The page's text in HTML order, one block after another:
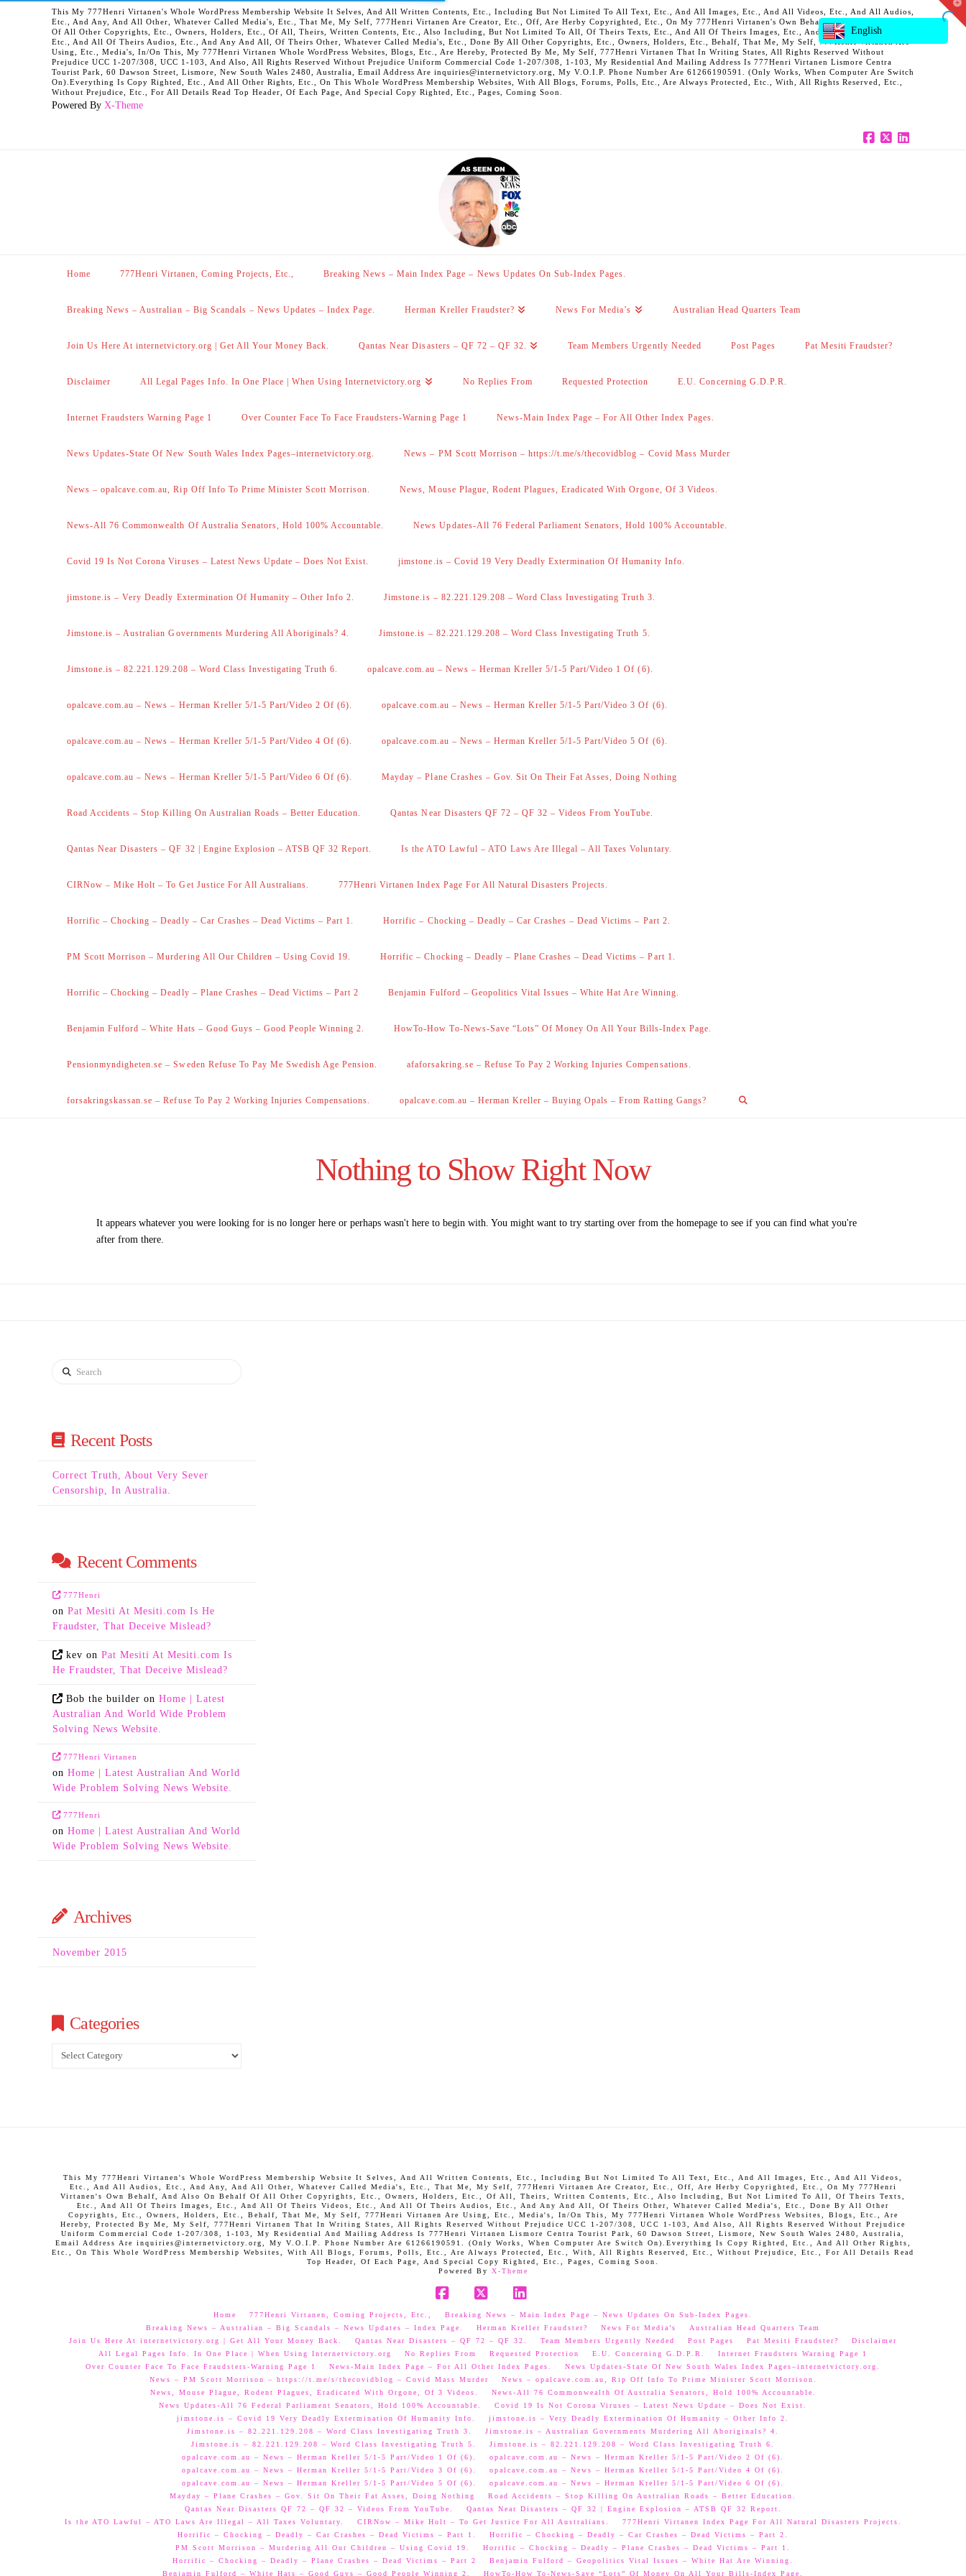
This My 777Henri Virtanen's Whole WordPress Membership Website It Selves, And All Written Contents, Etc., Including But Not Limited To All Text, Etc., And All Images, Etc., And All Videos, Etc., And All Audios,
Etc., And Any, And All Other, Whatever Called Media's, Etc., That Me, My Self, 777Henri Virtanen Are Creator, Etc., Off, Are Herby Copyrighted, Etc., On My 777Henri Virtanen's Own Behalf, And Also On Behalf
Of All Other Copyrights, Etc., Owners, Holders, Etc., Of All, Theirs, Written Contents, Etc., Also Including, But Not Limited To All, Of Theirs Texts, Etc., And All Of Theirs Images, Etc., And All Of Theirs Videos,
Etc., And All Of Theirs Audios, Etc., And Any And All, Of Theirs Other, Whatever Called Media's, Etc., Done By All Other Copyrights, Etc., Owners, Holders, Etc., Behalf, That Me, My Self, 777Henri Virtanen Are
Using, Etc., Media's, In/On This, My 777Henri Virtanen Whole WordPress Websites, Blogs, Etc., Are Hereby, Protected By Me, My Self, 777Henri Virtanen That In Writing States, All Rights Reserved Without
Prejudice UCC 1-207/308, UCC 1-103, And Also, All Rights Reserved Without Prejudice Uniform Commercial Code 1-207/308, 1-103, My Residential And Mailing Address Is 777Henri Virtanen Lismore Centra
Tourist Park, 60 Dawson Street, Lismore, New South Wales 2480, Australia, Email Address Are inquiries@internetvictory.org, My V.O.I.P. Phone Number Are 61266190591. (Only Works, When Computer Are Switch
On).Everything Is Copy Righted, Etc., And All Other Rights, Etc., On This Whole WordPress Membership Websites, With All Blogs, Forums, Polls, Etc., Are Always Protected, Etc., With, All Rights Reserved, Etc.,
Without Prejudice, Etc., For All Details Read Top Header, Of Each Page, And Special Copy Righted, Etc., Pages, Coming Soon.
Powered By X-Theme
Home 777Henri Virtanen, Coming Projects, Etc., Breaking News – Main Index Page – News Updates On Sub-Index Pages.
Breaking News – Australian – Big Scandals – News Updates – Index Page. Herman Kreller Fraudster? News For Media’s Australian Head Quarters Team
Join Us Here At internetvictory.org | Get All Your Money Back. Qantas Near Disasters – QF 72 – QF 32. Team Members Urgently Needed Post Pages Pat Mesiti Fraudster?
Disclaimer All Legal Pages Info. In One Place | When Using Internetvictory.org No Replies From Requested Protection E.U. Concerning G.D.P.R.
Internet Fraudsters Warning Page 1 Over Counter Face To Face Fraudsters-Warning Page 1 News-Main Index Page – For All Other Index Pages.
News Updates-State Of New South Wales Index Pages–internetvictory.org. News – PM Scott Morrison – https://t.me/s/thecovidblog – Covid Mass Murder
News – opalcave.com.au, Rip Off Info To Prime Minister Scott Morrison. News, Mouse Plague, Rodent Plagues, Eradicated With Orgone, Of 3 Videos.
News-All 76 Commonwealth Of Australia Senators, Hold 100% Accountable. News Updates-All 76 Federal Parliament Senators, Hold 100% Accountable.
Covid 19 Is Not Corona Viruses – Latest News Update – Does Not Exist. jimstone.is – Covid 19 Very Deadly Extermination Of Humanity Info.
jimstone.is – Very Deadly Extermination Of Humanity – Other Info 2. Jimstone.is – 82.221.129.208 – Word Class Investigating Truth 3.
Jimstone.is – Australian Governments Murdering All Aboriginals? 4. Jimstone.is – 82.221.129.208 – Word Class Investigating Truth 5.
Jimstone.is – 82.221.129.208 – Word Class Investigating Truth 6. opalcave.com.au – News – Herman Kreller 5/1-5 Part/Video 1 Of (6).
opalcave.com.au – News – Herman Kreller 5/1-5 Part/Video 2 Of (6). opalcave.com.au – News – Herman Kreller 5/1-5 Part/Video 3 Of (6).
opalcave.com.au – News – Herman Kreller 5/1-5 Part/Video 4 Of (6). opalcave.com.au – News – Herman Kreller 5/1-5 Part/Video 5 Of (6).
opalcave.com.au – News – Herman Kreller 5/1-5 Part/Video 6 Of (6). Mayday – Plane Crashes – Gov. Sit On Their Fat Asses, Doing Nothing
Road Accidents – Stop Killing On Australian Roads – Better Education. Qantas Near Disasters QF 72 – QF 32 – Videos From YouTube.
Qantas Near Disasters – QF 32 | Engine Explosion – ATSB QF 32 Report. Is the ATO Lawful – ATO Laws Are Illegal – All Taxes Voluntary.
CIRNow – Mike Holt – To Get Justice For All Australians. 777Henri Virtanen Index Page For All Natural Disasters Projects.
Horrific – Chocking – Deadly – Car Crashes – Dead Victims – Part 1. Horrific – Chocking – Deadly – Car Crashes – Dead Victims – Part 2.
PM Scott Morrison – Murdering All Our Children – Using Covid 19. Horrific – Chocking – Deadly – Plane Crashes – Dead Victims – Part 1.
Horrific – Chocking – Deadly – Plane Crashes – Dead Victims – Part 2 Benjamin Fulford – Geopolitics Vital Issues – White Hat Are Winning.
Benjamin Fulford – White Hats – Good Guys – Good People Winning 2. HowTo-How To-News-Save “Lots” Of Money On All Your Bills-Index Page.
Pensionmyndigheten.se – Sweden Refuse To Pay Me Swedish Age Pension. afaforsakring.se – Refuse To Pay 2 Working Injuries Compensations.
forsakringskassan.se – Refuse To Pay 2 Working Injuries Compensations. opalcave.com.au – Herman Kreller – Buying Opals – From Ratting Gangs?
Nothing to Show Right Now
It appears whatever you were looking for is no longer here or perhaps wasn't here to begin with. You might want to try starting over from the homepage to see if you can find what you're
after from there.
Search
Recent Posts
Correct Truth, About Very Sever
Censorship, In Australia.
Recent Comments
777Henri
on Pat Mesiti At Mesiti.com Is He
Fraudster, That Deceive Mislead?
kev onPat Mesiti At Mesiti.com Is
He Fraudster, That Deceive Mislead?
Bob the builder onHome | Latest
Australian And World Wide Problem
Solving News Website.
777Henri Virtanen
on Home | Latest Australian And World
Wide Problem Solving News Website.
777Henri
on Home | Latest Australian And World
Wide Problem Solving News Website.
Archives
November 2015
Categories
Categories
This My 777Henri Virtanen's Whole WordPress Membership Website It Selves, And All Written Contents, Etc., Including But Not Limited To All Text, Etc., And All Images, Etc., And All Videos,
Etc., And All Audios, Etc., And Any, And All Other, Whatever Called Media's, Etc., That Me, My Self, 777Henri Virtanen Are Creator, Etc., Off, Are Herby Copyrighted, Etc., On My 777Henri
Virtanen's Own Behalf, And Also On Behalf Of All Other Copyrights, Etc., Owners, Holders, Etc., Of All, Theirs, Written Contents, Etc., Also Including, But Not Limited To All, Of Theirs Texts,
Etc., And All Of Theirs Images, Etc., And All Of Theirs Videos, Etc., And All Of Theirs Audios, Etc., And Any And All, Of Theirs Other, Whatever Called Media's, Etc., Done By All Other
Copyrights, Etc., Owners, Holders, Etc., Behalf, That Me, My Self, 777Henri Virtanen Are Using, Etc., Media's, In/On This, My 777Henri Virtanen Whole WordPress Websites, Blogs, Etc., Are
Hereby, Protected By Me, My Self, 777Henri Virtanen That In Writing States, All Rights Reserved Without Prejudice UCC 1-207/308, UCC 1-103, And Also, All Rights Reserved Without Prejudice
Uniform Commercial Code 1-207/308, 1-103, My Residential And Mailing Address Is 777Henri Virtanen Lismore Centra Tourist Park, 60 Dawson Street, Lismore, New South Wales 2480, Australia,
Email Address Are inquiries@internetvictory.org, My V.O.I.P. Phone Number Are 61266190591. (Only Works, When Computer Are Switch On).Everything Is Copy Righted, Etc., And All Other Rights,
Etc., On This Whole WordPress Membership Websites, With All Blogs, Forums, Polls, Etc., Are Always Protected, Etc., With, All Rights Reserved, Etc., Without Prejudice, Etc., For All Details Read
Top Header, Of Each Page, And Special Copy Righted, Etc., Pages, Coming Soon.
Powered By X-Theme
Home 777Henri Virtanen, Coming Projects, Etc.,
Breaking News – Main Index Page – News Updates On Sub-Index Pages.
Breaking News – Australian – Big Scandals – News Updates – Index Page.
Herman Kreller Fraudster? News For Media’s
Australian Head Quarters Team
Join Us Here At internetvictory.org | Get All Your Money Back.
Qantas Near Disasters – QF 72 – QF 32. Team Members Urgently Needed Post Pages Pat Mesiti Fraudster?
Disclaimer
All Legal Pages Info. In One Place | When Using Internetvictory.org
No Replies From Requested Protection E.U. Concerning G.D.P.R.
Internet Fraudsters Warning Page 1
Over Counter Face To Face Fraudsters-Warning Page 1
News-Main Index Page – For All Other Index Pages.
News Updates-State Of New South Wales Index Pages–internetvictory.org.
News – PM Scott Morrison – https://t.me/s/thecovidblog – Covid Mass Murder
News – opalcave.com.au, Rip Off Info To Prime Minister Scott Morrison.
News, Mouse Plague, Rodent Plagues, Eradicated With Orgone, Of 3 Videos.
News-All 76 Commonwealth Of Australia Senators, Hold 100% Accountable.
News Updates-All 76 Federal Parliament Senators, Hold 100% Accountable.
Covid 19 Is Not Corona Viruses – Latest News Update – Does Not Exist.
jimstone.is – Covid 19 Very Deadly Extermination Of Humanity Info.
jimstone.is – Very Deadly Extermination Of Humanity – Other Info 2.
Jimstone.is – 82.221.129.208 – Word Class Investigating Truth 3.
Jimstone.is – Australian Governments Murdering All Aboriginals? 4.
Jimstone.is – 82.221.129.208 – Word Class Investigating Truth 5.
Jimstone.is – 82.221.129.208 – Word Class Investigating Truth 6.
opalcave.com.au – News – Herman Kreller 5/1-5 Part/Video 1 Of (6).
opalcave.com.au – News – Herman Kreller 5/1-5 Part/Video 2 Of (6).
opalcave.com.au – News – Herman Kreller 5/1-5 Part/Video 3 Of (6).
opalcave.com.au – News – Herman Kreller 5/1-5 Part/Video 4 Of (6).
opalcave.com.au – News – Herman Kreller 5/1-5 Part/Video 5 Of (6).
opalcave.com.au – News – Herman Kreller 5/1-5 Part/Video 6 Of (6).
Mayday – Plane Crashes – Gov. Sit On Their Fat Asses, Doing Nothing
Road Accidents – Stop Killing On Australian Roads – Better Education.
Qantas Near Disasters QF 72 – QF 32 – Videos From YouTube.
Qantas Near Disasters – QF 32 | Engine Explosion – ATSB QF 32 Report.
Is the ATO Lawful – ATO Laws Are Illegal – All Taxes Voluntary.
CIRNow – Mike Holt – To Get Justice For All Australians.
777Henri Virtanen Index Page For All Natural Disasters Projects.
Horrific – Chocking – Deadly – Car Crashes – Dead Victims – Part 1.
Horrific – Chocking – Deadly – Car Crashes – Dead Victims – Part 2.
PM Scott Morrison – Murdering All Our Children – Using Covid 19.
Horrific – Chocking – Deadly – Plane Crashes – Dead Victims – Part 1.
Horrific – Chocking – Deadly – Plane Crashes – Dead Victims – Part 2
Benjamin Fulford – Geopolitics Vital Issues – White Hat Are Winning.
Benjamin Fulford – White Hats – Good Guys – Good People Winning 2.
HowTo-How To-News-Save “Lots” Of Money On All Your Bills-Index Page.
English